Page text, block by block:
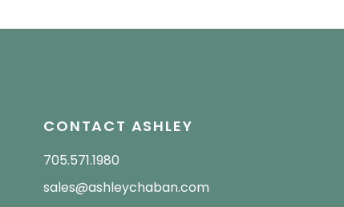
CONTACT ASHLEY
705.571.1980
sales@ashleychaban.com